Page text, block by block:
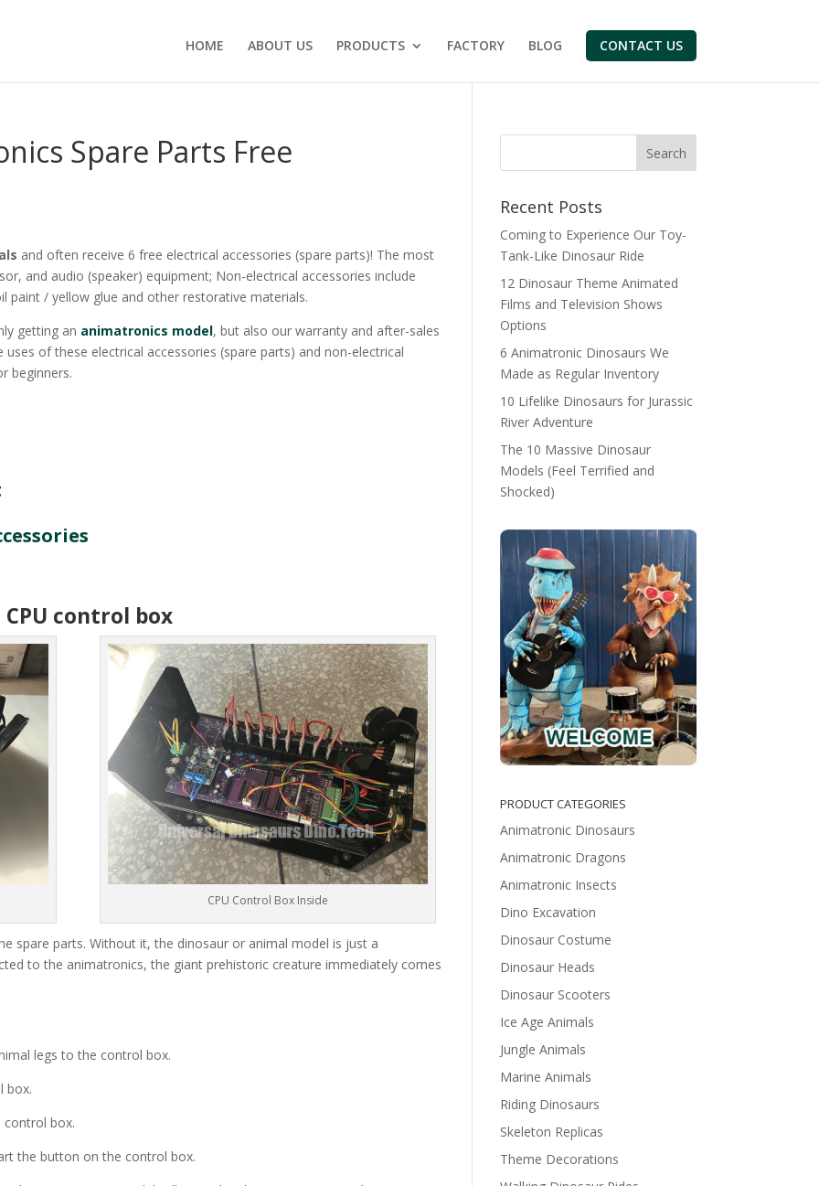
HOME ABOUT US PRODUCTS FACTORY BLOG CONTACT US
Spare Parts Free
and often receive 6 free electrical accessories (spare parts)! The most
and audio (speaker) equipment; Non-electrical accessories include
paint / yellow glue and other restorative materials.
getting an animatronics model, but also our warranty and after-sales
of these electrical accessories (spare parts) and non-electrical
beginners.
CPU control box
CPU Control Box Inside
spare parts. Without it, the dinosaur or animal model is just a
to the animatronics, the giant prehistoric creature immediately comes
legs to the control box.
box.
box.
the button on the control box.
Search
Recent Posts
Coming to Experience Our Toy-
Tank-Like Dinosaur Ride
12 Dinosaur Theme Animated
Films and Television Shows
Options
6 Animatronic Dinosaurs We
Made as Regular Inventory
10 Lifelike Dinosaurs for Jurassic
River Adventure
The 10 Massive Dinosaur
Models (Feel Terrified and
Shocked)
PRODUCT CATEGORIES
Animatronic Dinosaurs
Animatronic Dragons
Animatronic Insects
Dino Excavation
Dinosaur Costume
Dinosaur Heads
Dinosaur Scooters
Ice Age Animals
Jungle Animals
Marine Animals
Riding Dinosaurs
Skeleton Replicas
Theme Decorations